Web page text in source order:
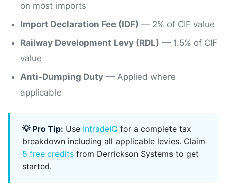
on most imports
Import Declaration Fee (IDF) — 2% of CIF value
Railway Development Levy (RDL) — 1.5% of CIF
value
Anti-Dumping Duty — Applied where
applicable
💡 Pro Tip: Use IntradeIQ for a complete tax
breakdown including all applicable levies. Claim
5 free credits from Derrickson Systems to get
started.